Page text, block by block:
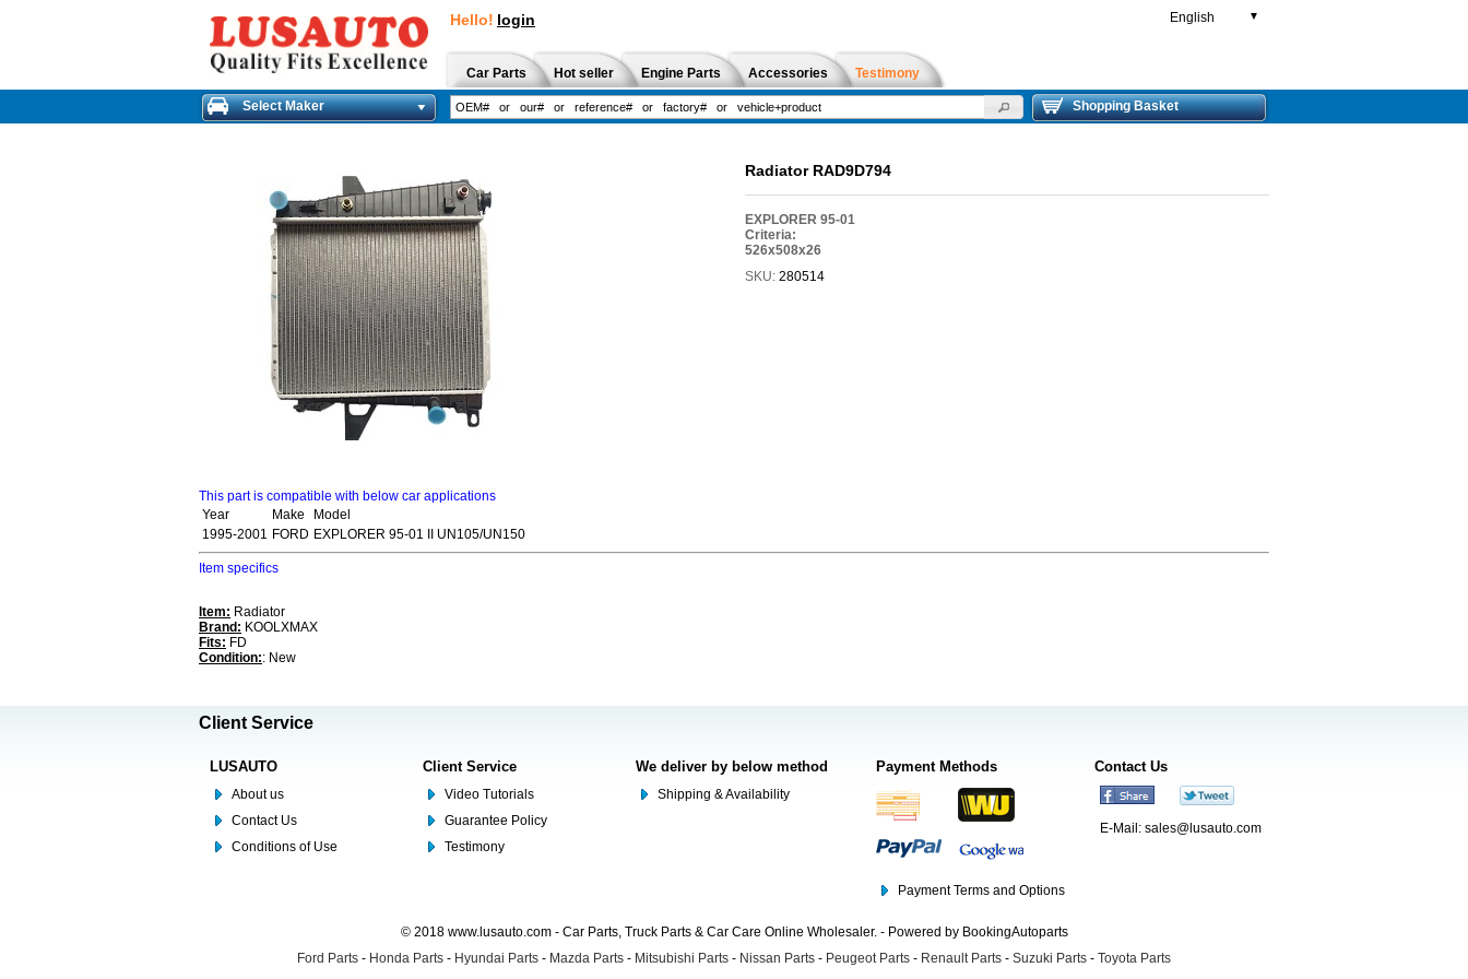
Hello! login English ▼
Car Parts Hot seller Engine Parts Accessories Testimony
Select Maker Shopping Basket
Radiator RAD9D794
EXPLORER 95-01
Criteria:
526x508x26
SKU: 280514
This part is compatible with below car applications
Year
Make
Model
1995-2001 FORD EXPLORER 95-01 II UN105/UN150
Item specifics
Item: Radiator
Brand: KOOLXMAX
Fits: FD
Condition:: New
Client Service
LUSAUTO
About us
Contact Us
Conditions of Use
Client Service
Video Tutorials
Guarantee Policy
Testimony
We deliver by below method
Shipping & Availability
Payment Methods
Payment Terms and Options
Contact Us
E-Mail: sales@lusauto.com
© 2018 www.lusauto.com - Car Parts, Truck Parts & Car Care Online Wholesaler. - Powered by BookingAutoparts
Ford Parts - Honda Parts - Hyundai Parts - Mazda Parts - Mitsubishi Parts - Nissan Parts - Peugeot Parts - Renault Parts - Suzuki Parts - Toyota Parts